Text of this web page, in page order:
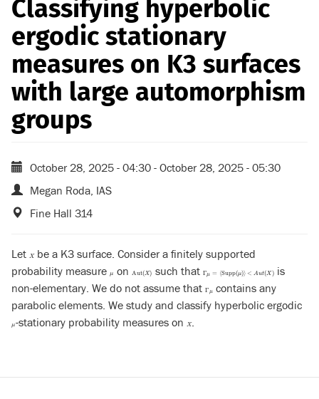
Classifying hyperbolic
ergodic stationary
measures on K3 surfaces
with large automorphism
groups
October 28, 2025 - 04:30 - October 28, 2025 - 05:30
Megan Roda, IAS
Fine Hall 314
Let X
Xbe a K3 surface. Consider a finitely supported
probability measure μ
μ on Aut(X)
Aut(X)
such that Γμ = ⟨Supp(μ)⟩ < Aut(X)
Γμ=⟨Supp(μ)⟩< Au
is
non-elementary. We do not assume that Γμ
Γμ
contains any
parabolic elements. We study and classify hyperbolic ergodic
μ
μ-stationary probability measures on X
X.